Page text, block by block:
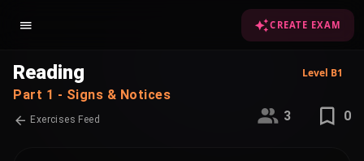
CREATE EXAM
Reading Level B1
Part 1 - Signs & Notices
Exercises Feed 3 0